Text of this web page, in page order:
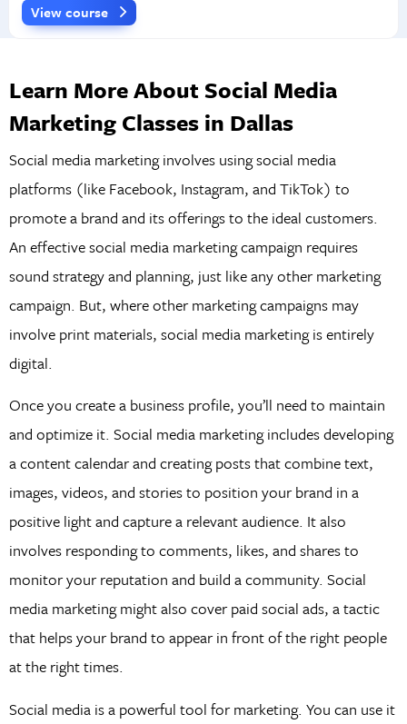
View course
Learn More About Social Media
Marketing Classes in Dallas
Social media marketing involves using social media
platforms (like Facebook, Instagram, and TikTok) to
promote a brand and its offerings to the ideal customers.
An effective social media marketing campaign requires
sound strategy and planning, just like any other marketing
campaign. But, where other marketing campaigns may
involve print materials, social media marketing is entirely
digital.
Once you create a business profile, you’ll need to maintain
and optimize it. Social media marketing includes developing
a content calendar and creating posts that combine text,
images, videos, and stories to position your brand in a
positive light and capture a relevant audience. It also
involves responding to comments, likes, and shares to
monitor your reputation and build a community. Social
media marketing might also cover paid social ads, a tactic
that helps your brand to appear in front of the right people
at the right times.
Social media is a powerful tool for marketing. You can use it